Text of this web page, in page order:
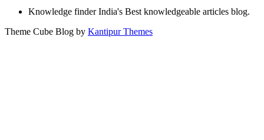
Knowledge finder India's Best knowledgeable articles blog.
Theme Cube Blog by Kantipur Themes